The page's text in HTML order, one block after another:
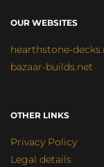
OUR WEBSITES
hearthstone-
bazaar-builds.net
OTHER LINKS
Privacy Policy
Legal details